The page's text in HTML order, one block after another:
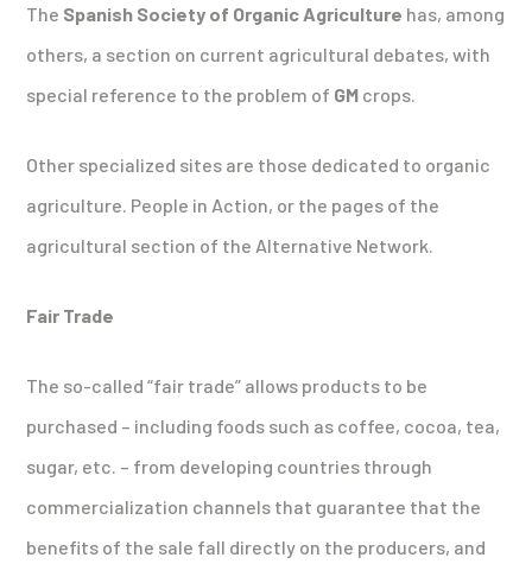
The Spanish Society of Organic Agriculture has, among
others, a section on current agricultural debates, with
special reference to the problem of GM crops.
Other specialized sites are those dedicated to organic
agriculture. People in Action, or the pages of the
agricultural section of the Alternative Network.
Fair Trade
The so-called “fair trade” allows products to be
purchased – including foods such as coffee, cocoa, tea,
sugar, etc. – from developing countries through
commercialization channels that guarantee that the
benefits of the sale fall directly on the producers, and